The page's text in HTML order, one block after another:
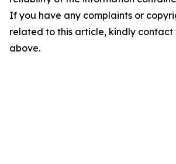
If you have any complaints or
related to this article, kindly contact
above.